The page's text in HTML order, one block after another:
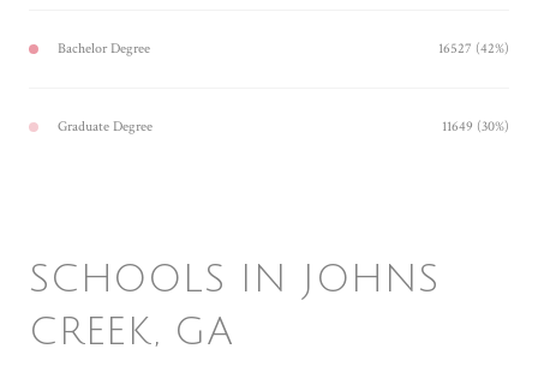
Bachelor Degree 16527 (42%)
Graduate Degree 11649 (30%)
SCHOOLS IN JOHNS
CREEK, GA